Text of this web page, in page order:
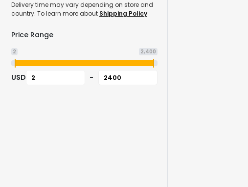
Delivery time may vary depending on store and
country. To learn more about Shipping Policy
Price Range
2 2,400
USD -